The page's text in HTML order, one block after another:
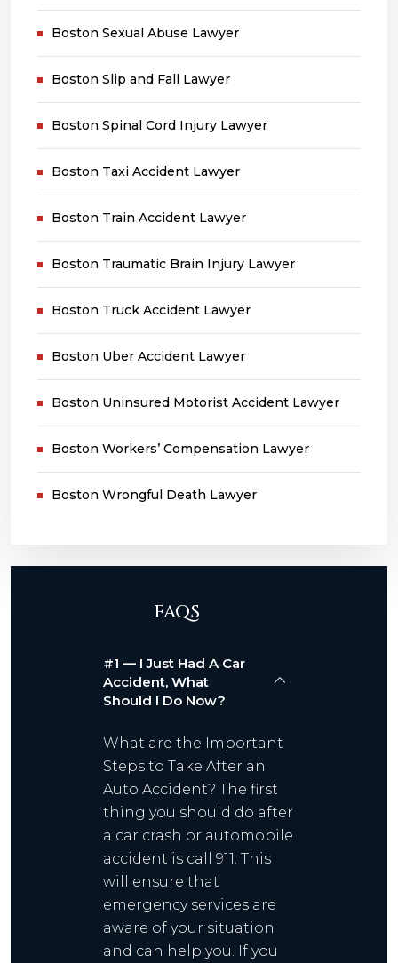
Boston Sexual Abuse Lawyer
Boston Slip and Fall Lawyer
Boston Spinal Cord Injury Lawyer
Boston Taxi Accident Lawyer
Boston Train Accident Lawyer
Boston Traumatic Brain Injury Lawyer
Boston Truck Accident Lawyer
Boston Uber Accident Lawyer
Boston Uninsured Motorist Accident Lawyer
Boston Workers’ Compensation Lawyer
Boston Wrongful Death Lawyer
FAQS
#1 — I Just Had A Car
Accident, What
Should I Do Now?
What are the Important
Steps to Take After an
Auto Accident? The first
thing you should do after
a car crash or automobile
accident is call 911. This
will ensure that
emergency services are
aware of your situation
and can help you. If you